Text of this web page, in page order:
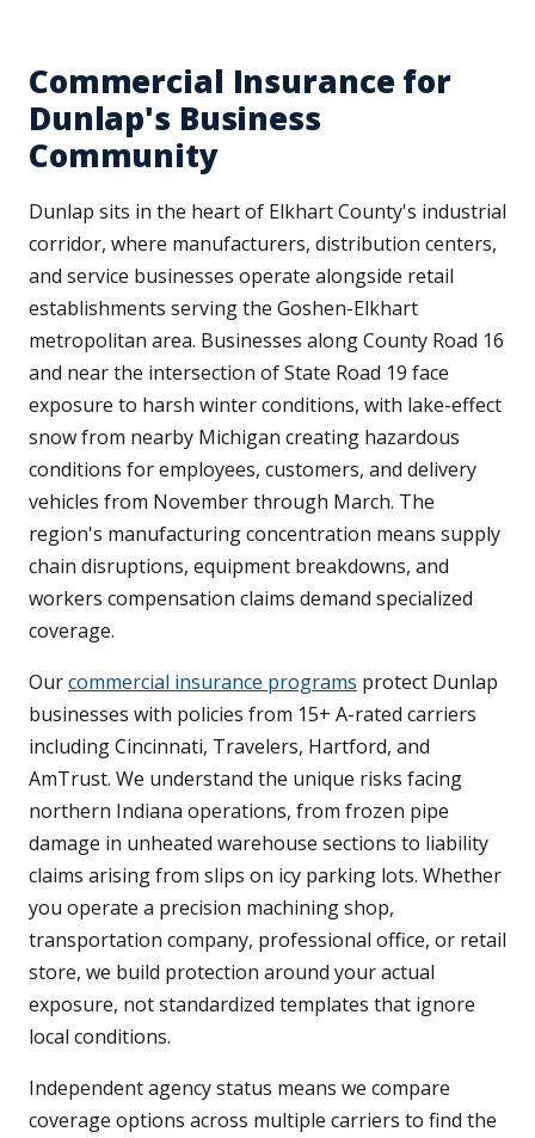
Commercial Insurance for
Dunlap's Business
Community
Dunlap sits in the heart of Elkhart County's industrial
corridor, where manufacturers, distribution centers,
and service businesses operate alongside retail
establishments serving the Goshen-Elkhart
metropolitan area. Businesses along County Road 16
and near the intersection of State Road 19 face
exposure to harsh winter conditions, with lake-effect
snow from nearby Michigan creating hazardous
conditions for employees, customers, and delivery
vehicles from November through March. The
region's manufacturing concentration means supply
chain disruptions, equipment breakdowns, and
workers compensation claims demand specialized
coverage.
Ourcommercial insurance programs protect Dunlap
businesses with policies from 15+ A-rated carriers
including Cincinnati, Travelers, Hartford, and
AmTrust. We understand the unique risks facing
northern Indiana operations, from frozen pipe
damage in unheated warehouse sections to liability
claims arising from slips on icy parking lots. Whether
you operate a precision machining shop,
transportation company, professional office, or retail
store, we build protection around your actual
exposure, not standardized templates that ignore
local conditions.
Independent agency status means we compare
coverage options across multiple carriers to find the